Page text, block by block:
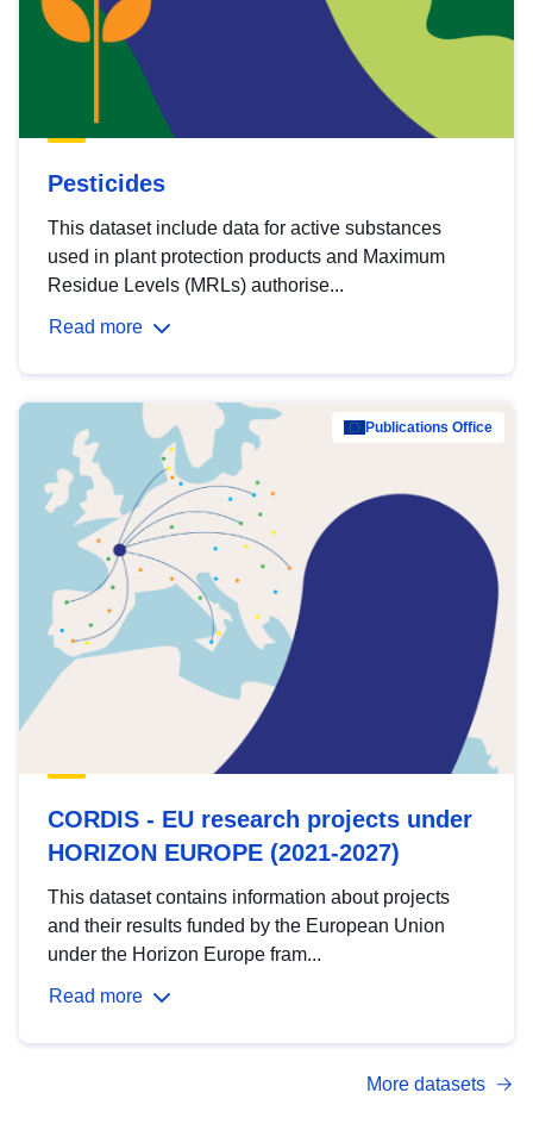
Pesticides
This dataset include data for active substances
used in plant protection products and Maximum
Residue Levels (MRLs) authorise...
Read more
Publications Office
CORDIS - EU research projects under
HORIZON EUROPE (2021-2027)
This dataset contains information about projects
and their results funded by the European Union
under the Horizon Europe fram...
Read more
More datasets